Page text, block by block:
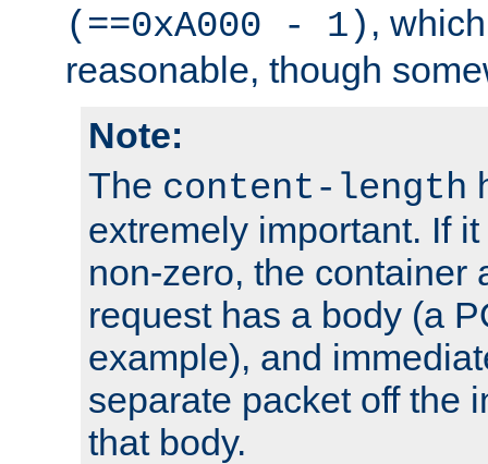
(==0xA000 - 1) ,
reasonable, though
Note:
The content-length
extremely important. If
non-zero, the container
request has a body (a
example), and
separate packet off the
that body.